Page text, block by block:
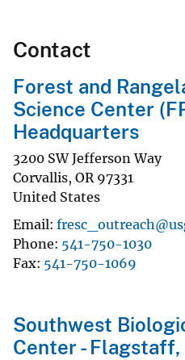
Contact
Forest and
Science Center
Headquarters
3200 SW Jefferson Way
Corvallis, OR 97331
United States
Email
Phone 541-750-1030
Fax 541-750-1069
Southwest
Center -